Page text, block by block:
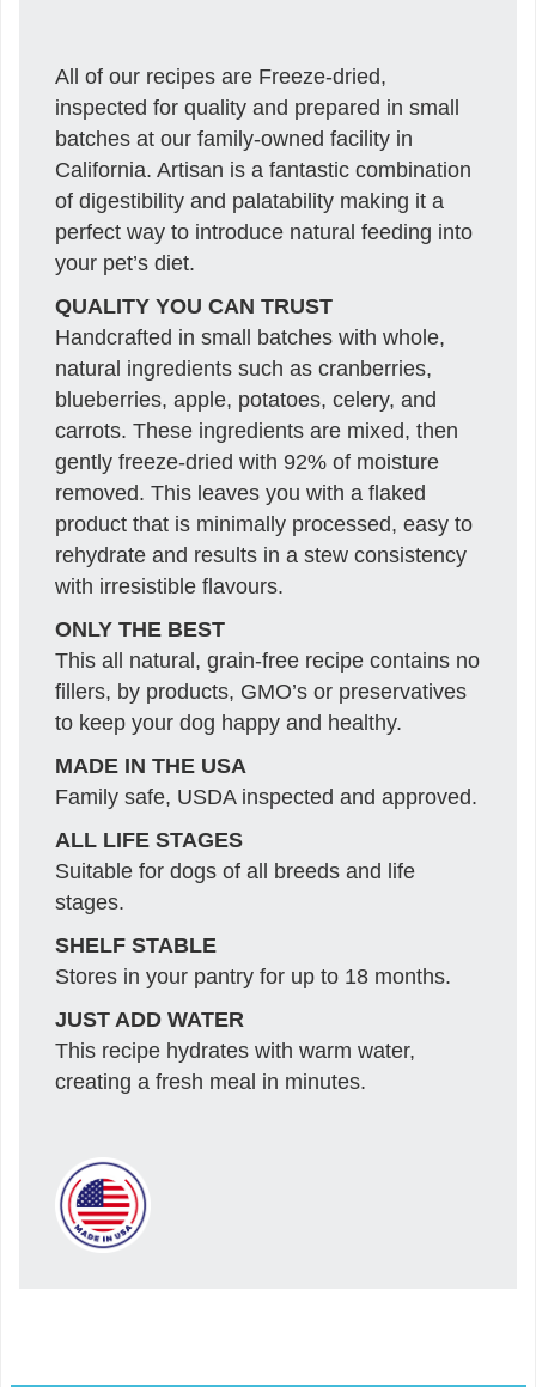
All of our recipes are Freeze-dried,
inspected for quality and prepared in small
batches at our family-owned facility in
California. Artisan is a fantastic combination
of digestibility and palatability making it a
perfect way to introduce natural feeding into
your pet’s diet.
QUALITY YOU CAN TRUST
Handcrafted in small batches with whole,
natural ingredients such as cranberries,
blueberries, apple, potatoes, celery, and
carrots. These ingredients are mixed, then
gently freeze-dried with 92% of moisture
removed. This leaves you with a flaked
product that is minimally processed, easy to
rehydrate and results in a stew consistency
with irresistible flavours.
ONLY THE BEST
This all natural, grain-free recipe contains no
fillers, by products, GMO’s or preservatives
to keep your dog happy and healthy.
MADE IN THE USA
Family safe, USDA inspected and approved.
ALL LIFE STAGES
Suitable for dogs of all breeds and life
stages.
SHELF STABLE
Stores in your pantry for up to 18 months.
JUST ADD WATER
This recipe hydrates with warm water,
creating a fresh meal in minutes.